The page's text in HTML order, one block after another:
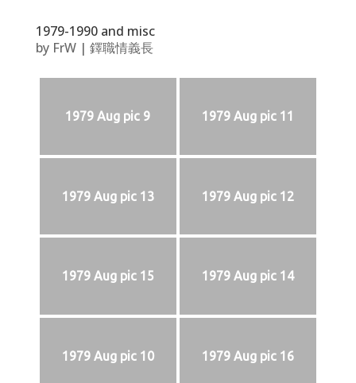
1979-1990 and misc
by FrW| 鐸職情義長
1979 Aug pic 9 1979 Aug pic 11
1979 Aug pic 13 1979 Aug pic 12
1979 Aug pic 15 1979 Aug pic 14
1979 Aug pic 10 1979 Aug pic 16